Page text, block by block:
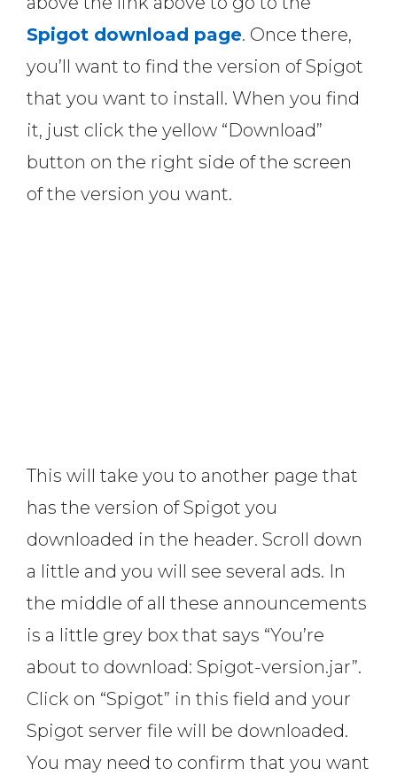
Spigot download page. Once there,
you’ll want to find the version of Spigot
that you want to install. When you find
it, just click the yellow “Download”
button on the right side of the screen
of the version you want.
This will take you to another page that
has the version of Spigot you
downloaded in the header. Scroll down
a little and you will see several ads. In
the middle of all these announcements
is a little grey box that says “You’re
about to download: Spigot-version.jar”.
Click on “Spigot” in this field and your
Spigot server file will be downloaded.
You may need to confirm that you want